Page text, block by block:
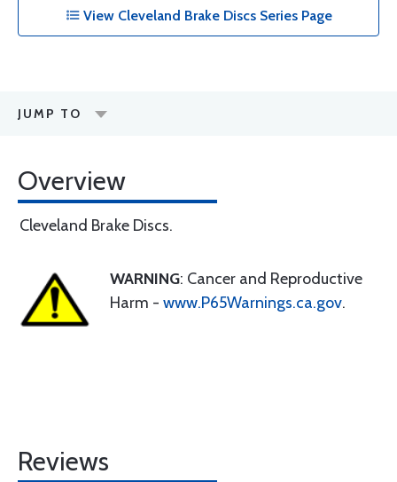
View Cleveland Brake Discs Series Page
JUMP TO
Overview
Cleveland Brake Discs.
WARNING: Cancer and Reproductive
Harm - www.P65Warnings.ca.gov.
Reviews